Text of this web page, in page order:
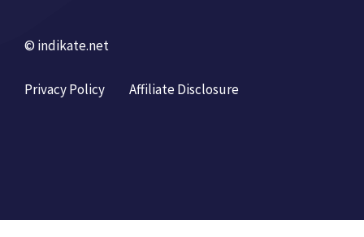
© indikate.net
Privacy Policy Affiliate Disclosure